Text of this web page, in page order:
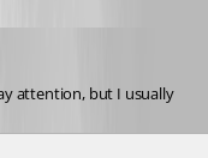
attention, but I usually